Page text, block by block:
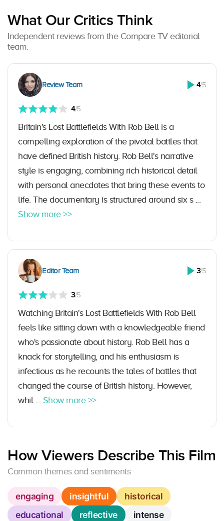
What Our Critics Think
Independent reviews from the Compare TV editorial
team.
Review Team 4/5
4/5
Britain's Lost Battlefields With Rob Bell is a
compelling exploration of the pivotal battles that
have defined British history. Rob Bell's narrative
style is engaging, combining rich historical detail
with personal anecdotes that bring these events to
life. The documentary is structured around six s ...
Show more >>
Editor Team 3/5
3/5
Watching Britain's Lost Battlefields With Rob Bell
feels like sitting down with a knowledgeable friend
who's passionate about history. Rob Bell has a
knack for storytelling, and his enthusiasm is
infectious as he recounts the tales of battles that
changed the course of British history. However,
whil ... Show more >>
How Viewers Describe This Film
Common themes and sentiments
engaging insightful
historical
educational
reflective
intense